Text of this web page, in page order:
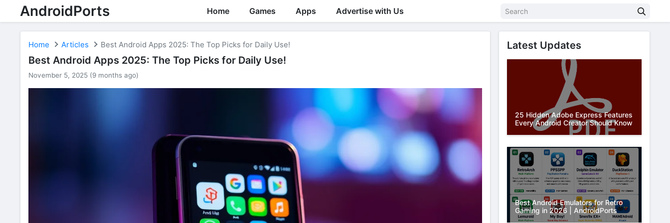
AndroidPorts Home Games Apps Advertise with Us
Home Articles Best Android Apps 2025: The Top Picks for Daily Use!
Best Android Apps 2025: The Top Picks for Daily Use!
November 5, 2025 (9 months ago)
Latest Updates
25 Hidden Adobe Express Features
Every Android Creator Should Know
Best Android Emulators for Retro
Gaming in 2026 | AndroidPorts